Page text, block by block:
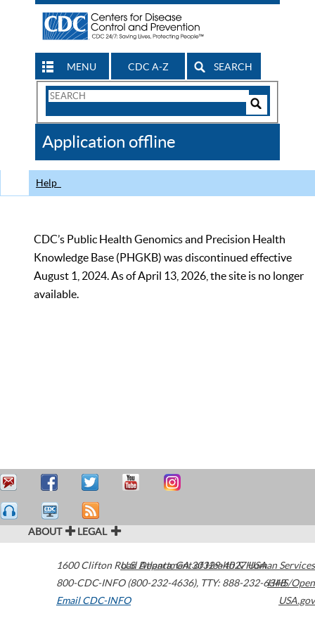
MENU CDC A-Z SEARCH
Search
CDC
Application offline
Help
CDC’s Public Health Genomics and Precision Health
Knowledge Base (PHGKB) was discontinued effective
August 1, 2024. As of April 13, 2026, the site is no longer
available.
ABOUT LEGAL
1600 Clifton Road Atlanta,GA30329-4027USA
800-CDC-INFO (800-232-4636), TTY: 888-232-6348
Email CDC-INFO
U.S. Department of Health & Human Services
HHS/Open
USA.gov